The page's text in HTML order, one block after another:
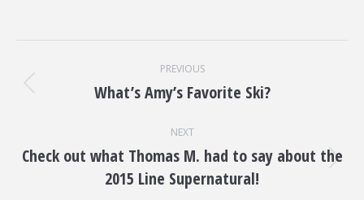
navigation
PREVIOUS
Previous
What’s Amy’s Favorite Ski?
NEXT
post:
Check out what Thomas M. had to say about the
2015 Line Supernatural!